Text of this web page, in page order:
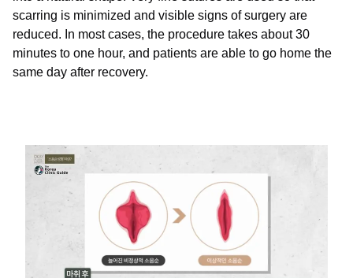
scarring is minimized and visible signs of surgery are
reduced. In most cases, the procedure takes about 30
minutes to one hour, and patients are able to go home the
same day after recovery.